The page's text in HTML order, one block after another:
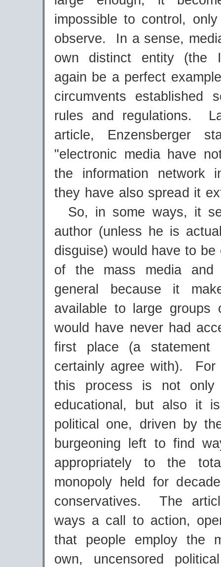
impossible to control,
observe. In a sense,
own distinct entity (the
again be a perfect
circumvents established
rules and regulations.
article, Enzensberger
"electronic media have
the information network
they have also spread it
So, in some ways, it
author (unless he is
disguise) would have to be
of the mass media and
general because it
available to large groups
would have never had
first place (a statement
certainly agree with). For
this process is not only
educational, but also it
political one, driven by
burgeoning left to find
appropriately to the
monopoly held for
conservatives. The
ways a call to action,
that people employ the
own, uncensored